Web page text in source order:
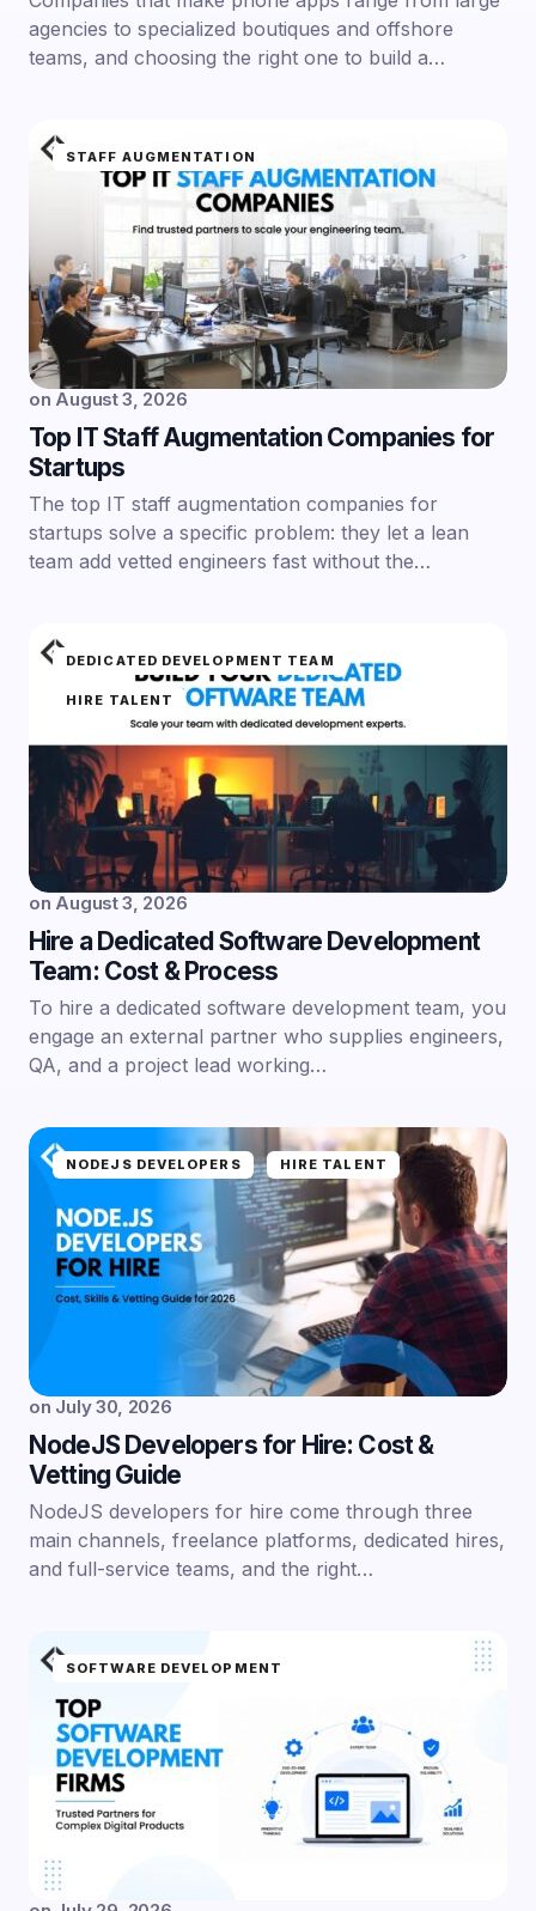
agencies to specialized boutiques and offshore
teams, and choosing the right one to build a…
STAFF AUGMENTATION
on August 3, 2026
Top IT Staff Augmentation Companies for
Startups
The top IT staff augmentation companies for
startups solve a specific problem: they let a lean
team add vetted engineers fast without the…
DEDICATED DEVELOPMENT TEAM
HIRE TALENT
on August 3, 2026
Hire a Dedicated Software Development
Team: Cost & Process
To hire a dedicated software development team, you
engage an external partner who supplies engineers,
QA, and a project lead working…
NODEJS DEVELOPERS HIRE TALENT
on July 30, 2026
NodeJS Developers for Hire: Cost &
Vetting Guide
NodeJS developers for hire come through three
main channels, freelance platforms, dedicated hires,
and full-service teams, and the right…
SOFTWARE DEVELOPMENT